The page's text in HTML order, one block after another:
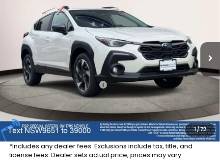
1/72
Subaru World of Hackettstown
4S4GUHM62T3799651Stock:T3799651Model:
In Stock Ext. Int.
Less
Total Suggested Retail Price
$36,685
Dealer Price:
$33,785
Dealer Doc Fee
$999
Total Dealer Price:
$34,784
*Includes any dealer fees. Exclusions include tax, title, and
license fees. Dealer sets actual price, prices may vary.